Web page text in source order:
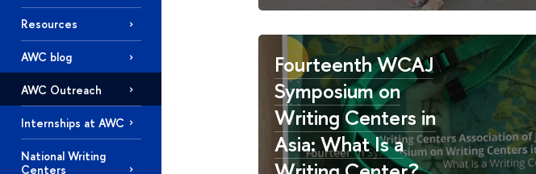
Resources
AWC blog
AWC Outreach
Internships at AWC
National Writing
Centers
Fourteenth WCAJ
Symposium on
Writing Centers in
Asia: What Is a